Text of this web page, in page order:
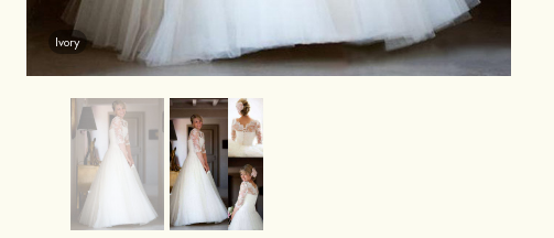
Ivory